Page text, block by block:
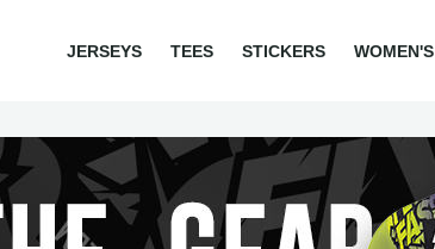
JERSEYS TEES STICKERS WOMEN'S